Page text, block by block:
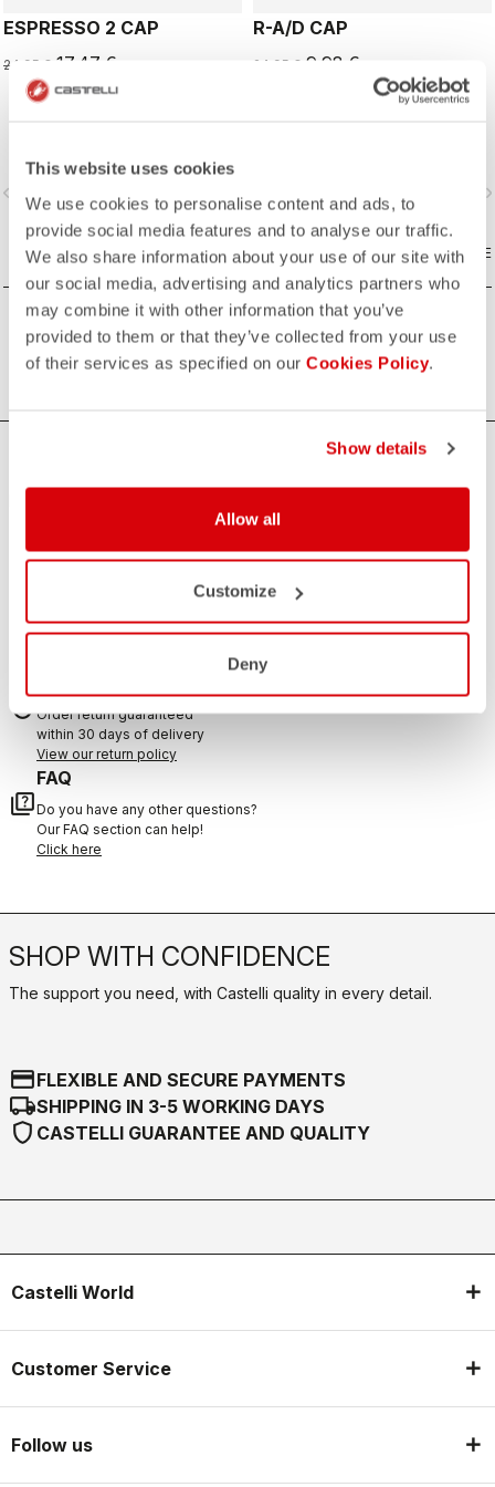
This website uses cookies
We use cookies to personalise content and ads, to
provide social media features and to analyse our traffic.
We also share information about your use of our site with
our social media, advertising and analytics partners who
may combine it with other information that you’ve
provided to them or that they’ve collected from your use
of their services as specified on our Cookies Policy.
Show details
Allow all
Customize
Deny
ESPRESSO 2 CAP
24,95 € 17,47 €
navigate_next
COMPARE
R-A/D CAP
24,95 € 9,98 €
COMPARE
emailDo you have a question for us?
Contact our Customer Service
replayOrder return guaranteed
within 30 days of delivery
View our return policy
quiz
FAQ
Do you have any other questions?
Our FAQ section can help!
Click here
SHOP WITH CONFIDENCE
The support you need, with Castelli quality in every detail.
credit_cardFLEXIBLE AND SECURE PAYMENTS
local_shippingSHIPPING IN 3-5 WORKING DAYS
shield CASTELLI GUARANTEE AND QUALITY
Castelli World
Customer Service
Follow us